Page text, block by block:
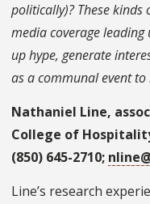
politically)? These kinds
media coverage
up hype, generate
as a communal event to
Nathaniel Line,
College of
(850) 645-2710;
Line’s research